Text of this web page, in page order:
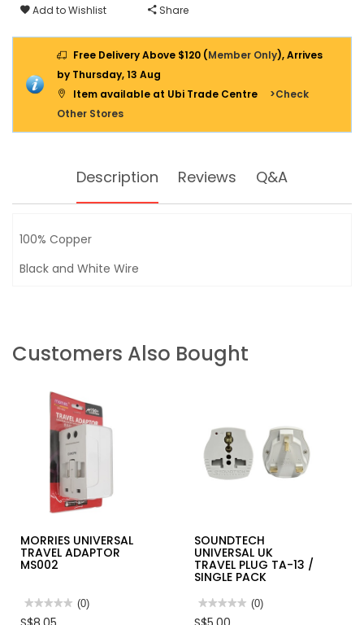
(EST
RED
Add to Wishlist Share
Free Delivery Above $120 (Member Only), Arrives
by Thursday, 13 Aug
Item available at Ubi Trade Centre
>Check
Other Stores
Description Reviews Q&A
100% Copper
Black and White Wire
Customers Also Bought
MORRIES UNIVERSAL
TRAVEL ADAPTOR
MS002
★★★★★
★★★★★ (0)
SOUNDTECH
UNIVERSAL UK
TRAVEL PLUG TA-13 /
SINGLE PACK
★★★★★
★★★★★ (0)